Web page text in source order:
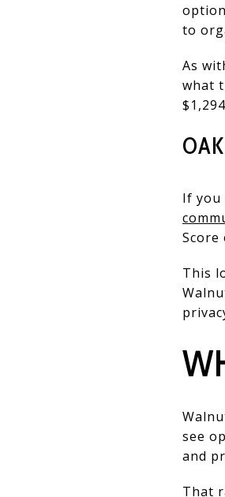
to
As
what
If you
Score
This
see
and
That